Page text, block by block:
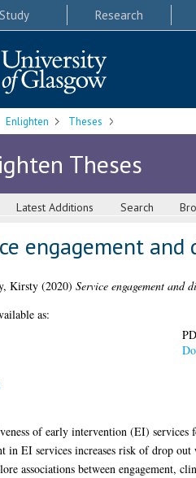
Study Research
Enlighten Theses
Theses
Latest Additions Search
engagement
Kirsty(2020) Service engagement and
as:
of early intervention (EI)
in EI services increases risk of drop
associations between engagement,